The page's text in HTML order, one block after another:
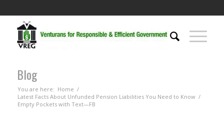
Blog
You are here: Home /
Latest Facts About Unfunded Pension Liabilities You Need to Know /
Empty Pockets with Text—FB